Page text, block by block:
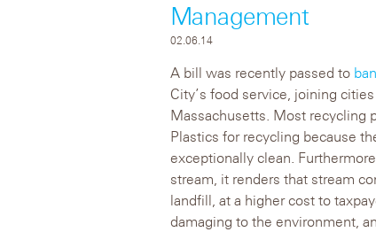
Management
02.06.14
A bill was recently passed to
City’s food service, joining
Massachusetts. Most recycling
Plastics for recycling because
exceptionally clean.
stream, it renders that stream
landfill, at a higher cost to
damaging to the environment,